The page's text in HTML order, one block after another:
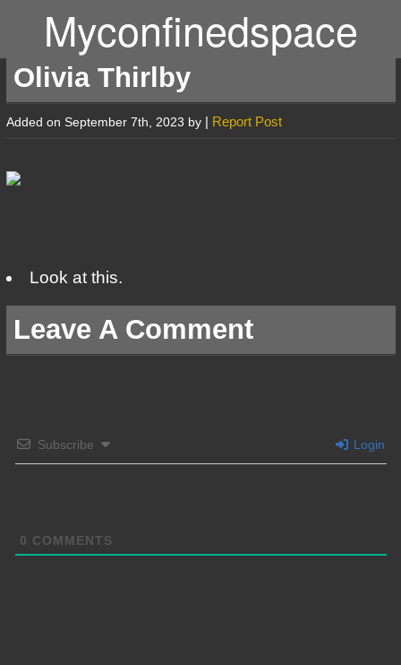
Myconfinedspace
Olivia Thirlby
Added on September 7th, 2023 by | Report Post
Look at this.
Leave A Comment
Subscribe Login
0 COMMENTS